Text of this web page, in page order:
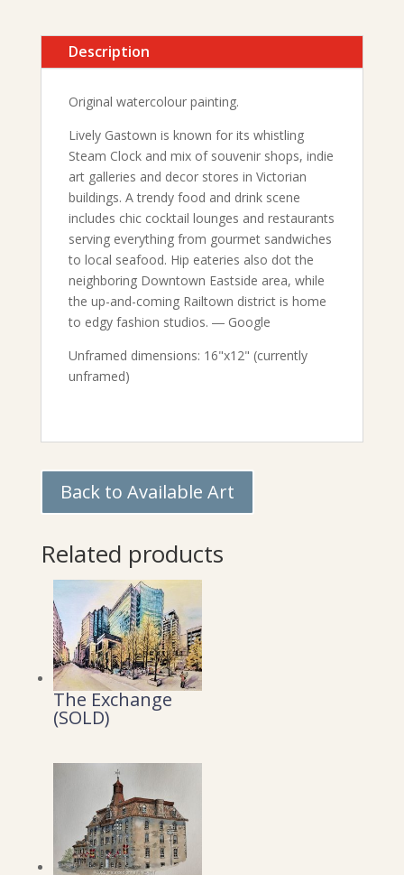
Description
Original watercolour painting.
Lively Gastown is known for its whistling
Steam Clock and mix of souvenir shops, indie
art galleries and decor stores in Victorian
buildings. A trendy food and drink scene
includes chic cocktail lounges and restaurants
serving everything from gourmet sandwiches
to local seafood. Hip eateries also dot the
neighboring Downtown Eastside area, while
the up-and-coming Railtown district is home
to edgy fashion studios. ― Google
Unframed dimensions: 16"x12" (currently
unframed)
Back to Available Art
Related products
The Exchange
(SOLD)